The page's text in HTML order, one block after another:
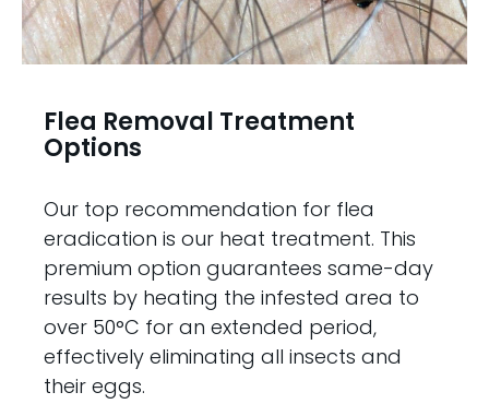
Flea Removal Treatment
Options
Our top recommendation for flea
eradication is our heat treatment. This
premium option guarantees same-day
results by heating the infested area to
over 50°C for an extended period,
effectively eliminating all insects and
their eggs.